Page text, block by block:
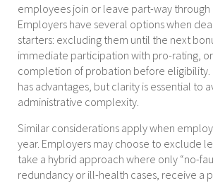
employees join or leave part-way through
Employers have several options when
starters: excluding them until the next
immediate participation with pro-rating,
completion of probation before eligibility.
has advantages, but clarity is essential to
administrative complexity.
Similar considerations apply when
year. Employers may choose to exclude
take a hybrid approach where only “no-
redundancy or ill-health cases, receive a